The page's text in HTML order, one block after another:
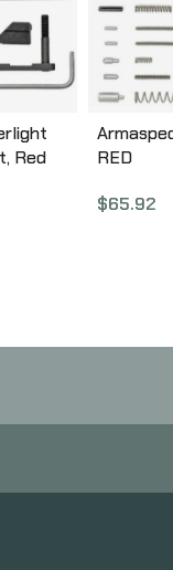
Red
RED
$65.92